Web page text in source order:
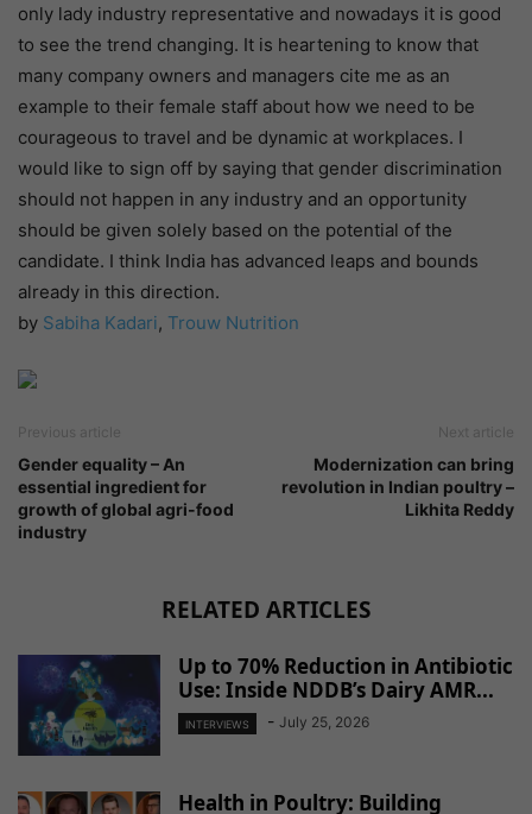
only lady industry representative and nowadays it is good
to see the trend changing. It is heartening to know that
many company owners and managers cite me as an
example to their female staff about how we need to be
courageous to travel and be dynamic at workplaces. I
would like to sign off by saying that gender discrimination
should not happen in any industry and an opportunity
should be given solely based on the potential of the
candidate. I think India has advanced leaps and bounds
already in this direction.
by Sabiha Kadari, Trouw Nutrition
Previous article
Gender equality – An
essential ingredient for
growth of global agri-food
industry
Next article
Modernization can bring
revolution in Indian poultry –
Likhita Reddy
RELATED ARTICLES
Up to 70% Reduction in Antibiotic
Use: Inside NDDB’s Dairy AMR...
INTERVIEWS - July 25, 2026
Health in Poultry: Building